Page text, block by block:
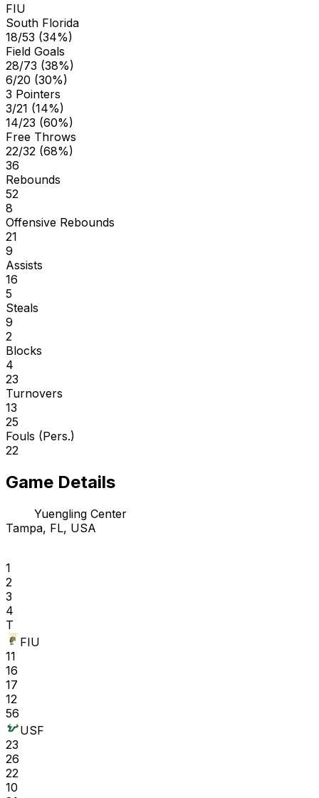
FIU
South Florida
18/53 (34%)
Field Goals
28/73 (38%)
6/20 (30%)
3 Pointers
3/21 (14%)
14/23 (60%)
Free Throws
22/32 (68%)
36
Rebounds
52
8
Offensive Rebounds
21
9
Assists
16
5
Steals
9
2
Blocks
4
23
Turnovers
13
25
Fouls (Pers.)
22
Game Details
Yuengling Center
Tampa, FL, USA
1
2
3
4
T
FIU
11
16
17
12
56
USF
23
26
22
10